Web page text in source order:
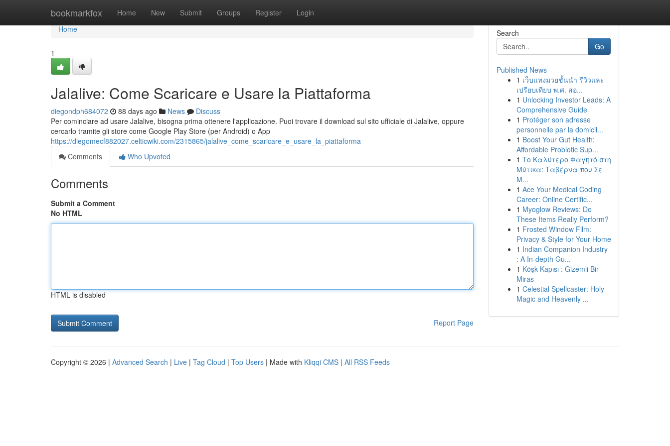
bookmarkfox Home New Submit Groups Register Login
Home
Home
1
Jalalive: Come Scaricare e Usare la Piattaforma
diegondph684072 88 days ago News
Discuss
Per cominciare ad usare Jalalive, bisogna prima ottenere l'applicazione. Puoi trovare il download sul sito ufficiale di Jalalive, oppure
cercarlo tramite gli store come Google Play Store (per Android) o App
https://diegomecf882027.celticwiki.com/2315865/jalalive_come_scaricare_e_usare_la_piattaforma
Comments
Who Upvoted
Comments
Submit a Comment
No HTML
HTML is disabled
Report Page
Search
Go
Published News
1 เว็บแทงมวยชั้นนำ รีวิวและ
เปรียบเทียบ พ.ศ. สอ...
1 Unlocking Investor Leads: A
Comprehensive Guide
1 Protéger son adresse
personnelle par la domicil...
1 Boost Your Gut Health:
Affordable Probiotic Sup...
1 Το Καλύτερο Φαγητό στη
Μύτικα: Ταβέρνα που Σε
Μ...
1 Ace Your Medical Coding
Career: Online Certific...
1 Myoglow Reviews: Do
These Items Really Perform?
1 Frosted Window Film:
Privacy & Style for Your Home
1 Indian Companion Industry
: A In-depth Gu...
1 Köşk Kapısı : Gizemli Bir
Miras
1 Celestial Spellcaster: Holy
Magic and Heavenly ...
Copyright © 2026 | Advanced Search | Live | Tag Cloud | Top Users | Made with Kliqqi CMS | All RSS Feeds